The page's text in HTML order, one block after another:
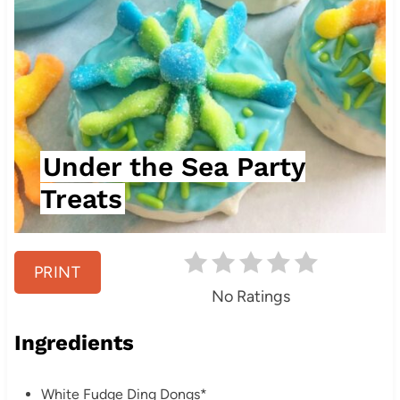
t
e
P
i
n
t
Under the Sea Party
Treats
PRINT
No Ratings
Ingredients
White Fudge Ding Dongs*